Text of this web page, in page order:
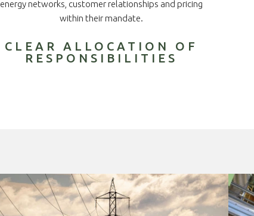
energy networks, customer relationships and pricing
within their mandate.
CLEAR ALLOCATION OF
RESPONSIBILITIES